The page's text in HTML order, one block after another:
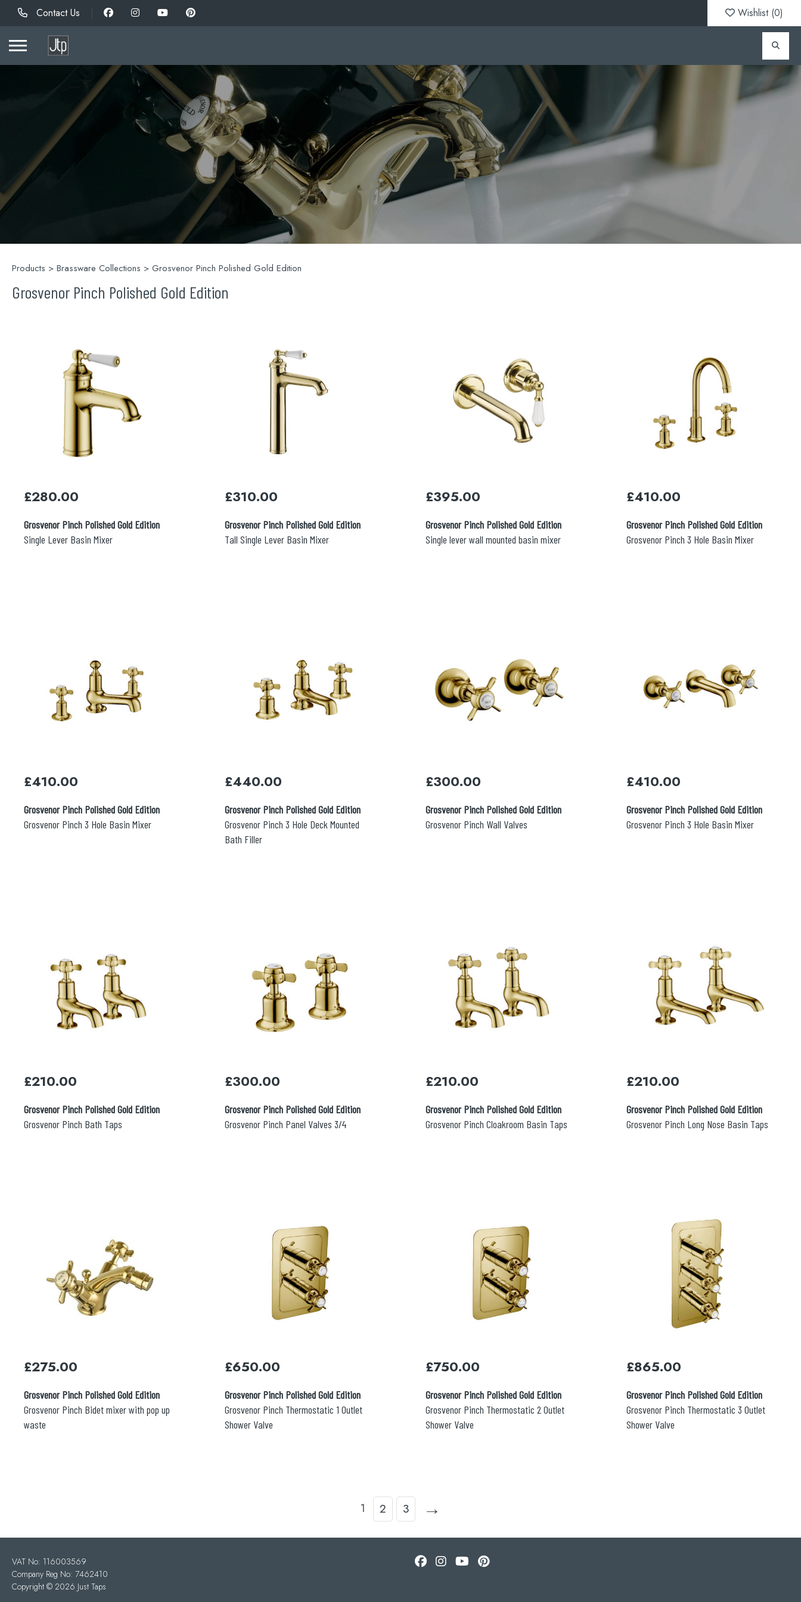
Contact Us Wishlist (0)
Products > Brassware Collections > Grosvenor Pinch Polished Gold Edition
Grosvenor Pinch Polished Gold Edition
Grosvenor Pinch Polished Gold Edition
Single Lever Basin Mixer
£280.00
Grosvenor Pinch Polished Gold Edition
Tall Single Lever Basin Mixer
£310.00
Grosvenor Pinch Polished Gold Edition
Single lever wall mounted basin mixer
£395.00
Grosvenor Pinch Polished Gold Edition
Grosvenor Pinch 3 Hole Basin Mixer
£410.00
Grosvenor Pinch Polished Gold Edition
Grosvenor Pinch 3 Hole Basin Mixer
£410.00
Grosvenor Pinch Polished Gold Edition
Grosvenor Pinch 3 Hole Deck Mounted
Bath Filler
£440.00
Grosvenor Pinch Polished Gold Edition
Grosvenor Pinch Wall Valves
£300.00
Grosvenor Pinch Polished Gold Edition
Grosvenor Pinch 3 Hole Basin Mixer
£410.00
Grosvenor Pinch Polished Gold Edition
Grosvenor Pinch Bath Taps
£210.00
Grosvenor Pinch Polished Gold Edition
Grosvenor Pinch Panel Valves 3/4
£300.00
Grosvenor Pinch Polished Gold Edition
Grosvenor Pinch Cloakroom Basin Taps
£210.00
Grosvenor Pinch Polished Gold Edition
Grosvenor Pinch Long Nose Basin Taps
£210.00
Grosvenor Pinch Polished Gold Edition
Grosvenor Pinch Bidet mixer with pop up
waste
£275.00
Grosvenor Pinch Polished Gold Edition
Grosvenor Pinch Thermostatic 1 Outlet
Shower Valve
£650.00
Grosvenor Pinch Polished Gold Edition
Grosvenor Pinch Thermostatic 2 Outlet
Shower Valve
£750.00
Grosvenor Pinch Polished Gold Edition
Grosvenor Pinch Thermostatic 3 Outlet
Shower Valve
£865.00
1 2 3 →
VAT No: 116003569
Company Reg No: 7462410
Copyright © 2026 Just Taps